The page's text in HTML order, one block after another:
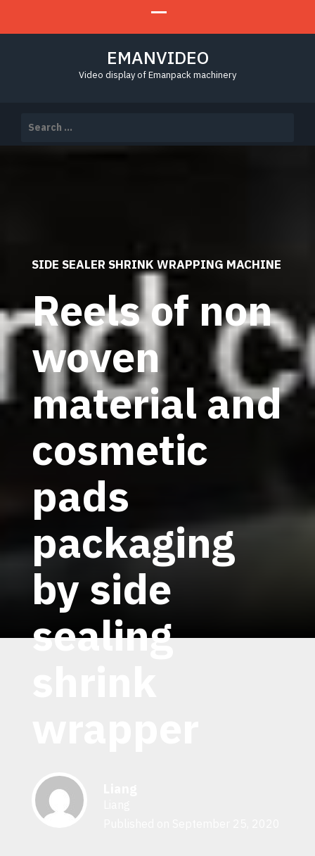
EMANVIDEO
Video display of Emanpack machinery
for:
SIDE SEALER SHRINK WRAPPING MACHINE
Reels of non
woven
material and
cosmetic
pads
packaging
by side
sealing